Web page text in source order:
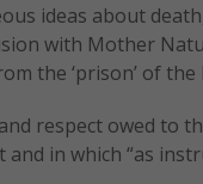
ideas about
with Mother
the ‘prison’ of the
respect owed to
in which “as